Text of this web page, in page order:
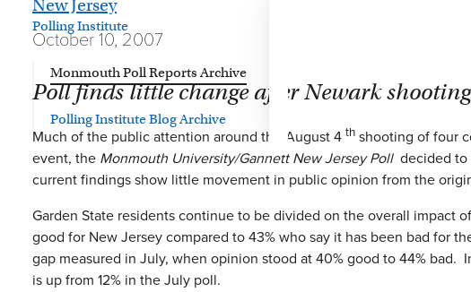
Polling Institute
Monmouth Poll Reports Archive
Polling Institute Blog Archive
New Jersey
October 10, 2007
Poll finds little change after Newark shooting
Much of the public attention around the August 4 th shooting of four
event, the Monmouth University/Gannett New Jersey Polldecided to
current findings show little movement in public opinion from the
Garden State residents continue to be divided on the overall impact
good for New Jersey compared to 43% who say it has been bad for
gap measured in July, when opinion stood at 40% good to 44%
is up from 12% in the July poll.